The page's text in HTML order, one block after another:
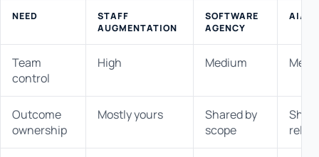
NEED
STAFF
AUGMENTATION
SOFTWARE
AGENCY
AI/
Team
control
High Medium
Outcome
ownership
Mostly yours
Shared by
scope